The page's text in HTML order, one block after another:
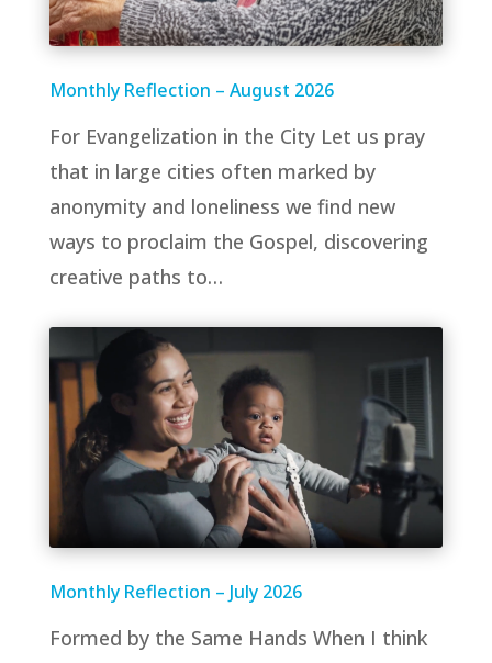
Monthly Reflection – August 2026
For Evangelization in the City Let us pray
that in large cities often marked by
anonymity and loneliness we find new
ways to proclaim the Gospel, discovering
creative paths to…
Monthly Reflection – July 2026
Formed by the Same Hands When I think